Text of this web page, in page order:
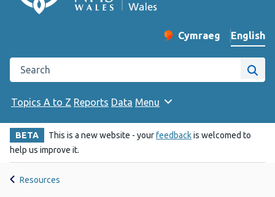
Change website
Cymraeg
– Newid yr iaith ir
English
Search the Public Health Wales website
Site
Topics A to Z Reports Data Menu
BETA This is a new website - yourfeedbackis welcomed to
help us improve it.
Resources